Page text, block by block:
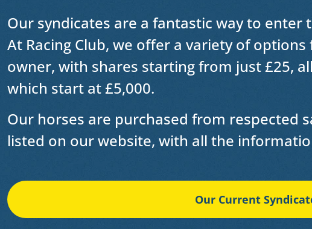
Our syndicates are a fantastic way to
At Racing Club, we offer a variety of
owner, with shares starting from just £25,
which start at £5,000.
Our horses are purchased from respected
listed on our website, with all the
Our Current